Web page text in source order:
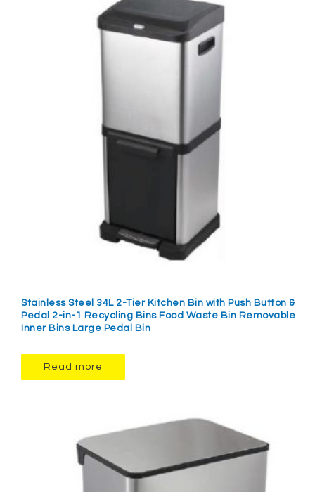
Stainless Steel 34L 2-Tier Kitchen Bin with Push Button &
Pedal 2-in-1 Recycling Bins Food Waste Bin Removable
Inner Bins Large Pedal Bin
Read more